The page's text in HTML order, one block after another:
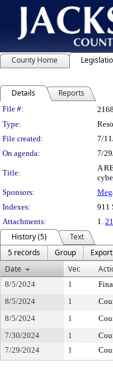
County Home
Details Reports
Legislation
File #:
Type:
File created:
7/
On agenda:
7/
Title:
A
Sponsors:
Indexes:
911
Attachments:
1.
History (5)
Text
5 records
Group
Export
Date
Ver.
8/5/2024 1
8/5/2024
1
8/5/2024
1
7/30/2024
1
7/29/2024
1